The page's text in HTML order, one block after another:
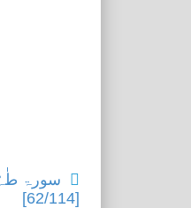
[62/114]